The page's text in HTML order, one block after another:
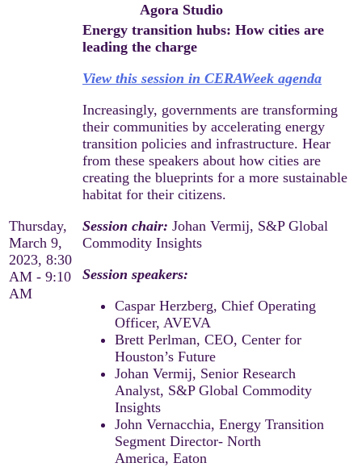
Agora Studio
Thursday,
March 9,
2023, 8:30
AM - 9:10
AM
Energy transition hubs: How cities are
leading the charge
View this session in CERAWeek agenda
Increasingly, governments are transforming
their communities by accelerating energy
transition policies and infrastructure. Hear
from these speakers about how cities are
creating the blueprints for a more sustainable
habitat for their citizens.
Session chair: Johan Vermij, S&P Global
Commodity Insights
Session speakers:
Caspar Herzberg, Chief Operating
Officer, AVEVA
Brett Perlman, CEO, Center for
Houston’s Future
Johan Vermij, Senior Research
Analyst, S&P Global Commodity
Insights
John Vernacchia, Energy Transition
Segment Director- North
America, Eaton